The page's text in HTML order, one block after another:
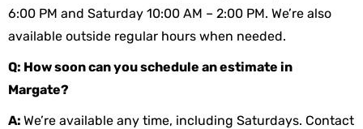
6:00 PM and Saturday 10:00 AM – 2:00 PM. We’re also
available outside regular hours when needed.
Q: How soon can you schedule an estimate in
Margate?
A: We’re available any time, including Saturdays. Contact